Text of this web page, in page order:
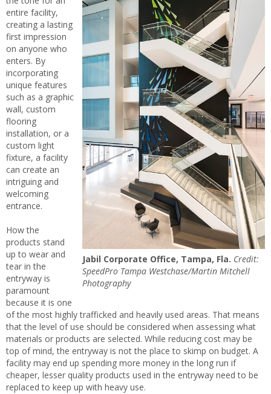
Jabil Corporate Office, Tampa, Fla. Credit:
SpeedPro Tampa Westchase/Martin Mitchell
Photography
entire facility,
creating a lasting
first impression
on anyone who
enters. By
incorporating
unique features
such as a graphic
wall, custom
flooring
installation, or a
custom light
fixture, a facility
can create an
intriguing and
welcoming
entrance.
How the
products stand
up to wear and
tear in the
entryway is
paramount
because it is one
of the most highly trafficked and heavily used areas. That means
that the level of use should be considered when assessing what
materials or products are selected. While reducing cost may be
top of mind, the entryway is not the place to skimp on budget. A
facility may end up spending more money in the long run if
cheaper, lesser quality products used in the entryway need to be
replaced to keep up with heavy use.